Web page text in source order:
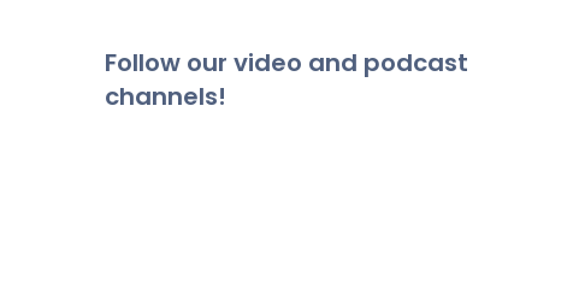
Follow our video and podcast
channels!